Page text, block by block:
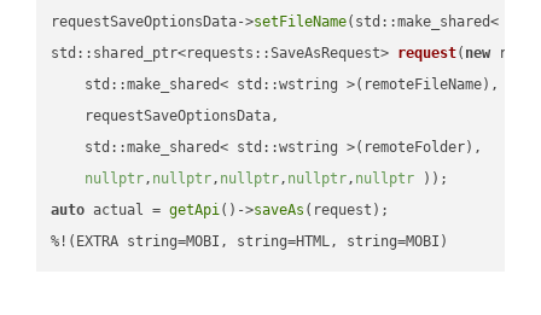
requestSaveOptionsData->setFileName(std::make_shared<
std::shared_ptr<requests::SaveAsRequest> request( new
    std::make_shared< std::wstring >(remoteFileName),
    requestSaveOptionsData,
    std::make_shared< std::wstring >(remoteFolder),
nullptr, nullptr, nullptr, nullptr, nullptr ))
auto actual = getApi()->saveAs (request);
%!(EXTRA string=MOBI, string=HTML, string=MOBI)